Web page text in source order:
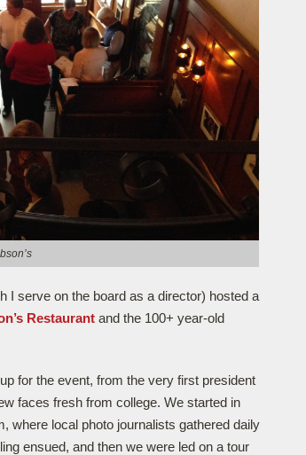
I serve on the board as a director) hosted a
Restaurant and the 100+ year-old
for the event, from the very first president
faces fresh from college. We started in
where local photo journalists gathered daily
ensued, and then we were led on a tour